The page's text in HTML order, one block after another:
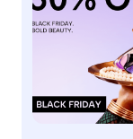
AI People
AI Inpainting
Face Cutout